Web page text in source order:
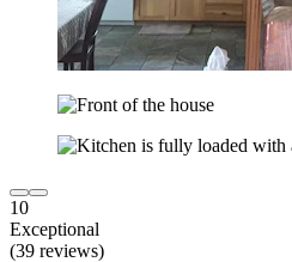
10
Exceptional
(39 reviews)